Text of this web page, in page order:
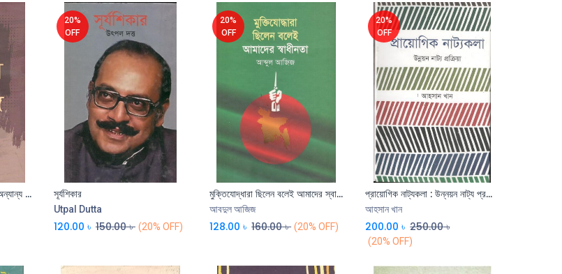
শান্তনু বিশ্বাসের নাট্যচিন্তা ও অন্যান্য প্রসঙ্গ
20%
OFF
সূর্যশিকার
Utpal Dutta
120.00 ৳ 150.00৳ (20% OFF)
20%
OFF
মুক্তিযোদ্ধারা ছিলেন বলেই আমাদের স্বাধীনতা
আবদুল আজিজ
128.00 ৳ 160.00৳ (20% OFF)
20%
OFF
Add to Cart প্রায়োগিক নাট্যকলা : উন্নয়ন নাট্য প্রক্রিয়া
আহসান খান
200.00 ৳ 250.00৳
(20% OFF)